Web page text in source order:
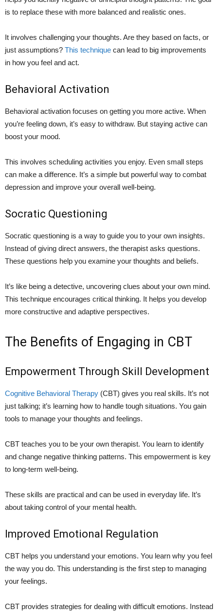
is to replace these with more balanced and realistic ones.
It involves challenging your thoughts. Are they based on facts, or
just assumptions? This technique can lead to big improvements
in how you feel and act.
Behavioral Activation
Behavioral activation focuses on getting you more active. When
you’re feeling down, it’s easy to withdraw. But staying active can
boost your mood.
This involves scheduling activities you enjoy. Even small steps
can make a difference. It’s a simple but powerful way to combat
depression and improve your overall well-being.
Socratic Questioning
Socratic questioning is a way to guide you to your own insights.
Instead of giving direct answers, the therapist asks questions.
These questions help you examine your thoughts and beliefs.
It’s like being a detective, uncovering clues about your own mind.
This technique encourages critical thinking. It helps you develop
more constructive and adaptive perspectives.
The Benefits of Engaging in CBT
Empowerment Through Skill Development
Cognitive Behavioral Therapy (CBT) gives you real skills. It’s not
just talking; it’s learning how to handle tough situations. You gain
tools to manage your thoughts and feelings.
CBT teaches you to be your own therapist. You learn to identify
and change negative thinking patterns. This empowerment is key
to long-term well-being.
These skills are practical and can be used in everyday life. It’s
about taking control of your mental health.
Improved Emotional Regulation
CBT helps you understand your emotions. You learn why you feel
the way you do. This understanding is the first step to managing
your feelings.
CBT provides strategies for dealing with difficult emotions. Instead